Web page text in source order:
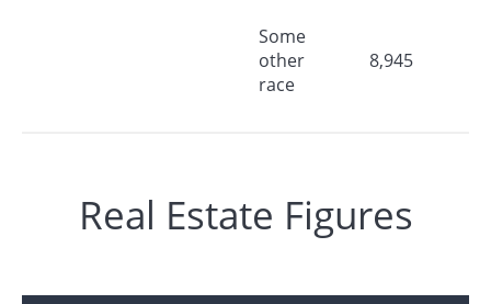
Some
other
race
8,945
Real Estate Figures